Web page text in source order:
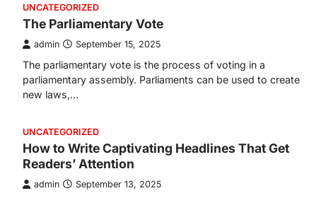
UNCATEGORIZED
The Parliamentary Vote
admin September 15, 2025
The parliamentary vote is the process of voting in a
parliamentary assembly. Parliaments can be used to create
new laws,…
UNCATEGORIZED
How to Write Captivating Headlines That Get
Readers’ Attention
admin September 13, 2025